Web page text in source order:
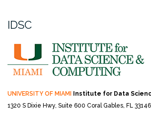
IDSC
UNIVERSITY OF MIAMI Institute for Data
1320 S Dixie Hwy, Suite 600 Coral Gables, FL